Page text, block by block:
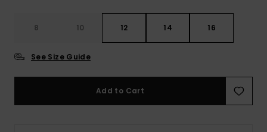
8 10 12 14 16
See Size Guide
Add to Cart